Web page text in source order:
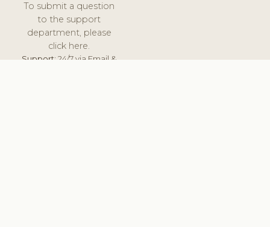
To submit a question
to the support
department, please
click here.
Support:24/7 via Email &